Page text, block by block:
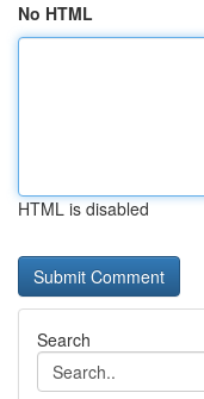
No HTML
HTML is disabled
Search